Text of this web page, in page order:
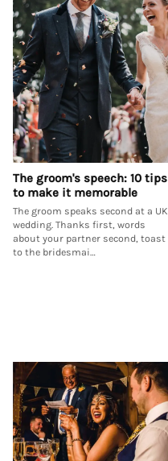
The groom's speech: 10 tips
to make it memorable
The groom speaks second at a UK
wedding. Thanks first, words
about your partner second, toast
to the bridesmai…